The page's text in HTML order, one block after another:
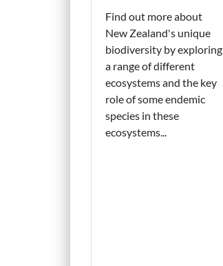
Find out more about
New Zealand's unique
biodiversity by exploring
a range of different
ecosystems and the key
role of some endemic
species in these
ecosystems...